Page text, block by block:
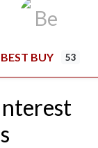
BEST BUY 53